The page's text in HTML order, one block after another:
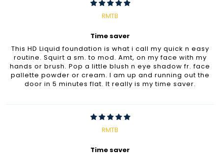
RMTB
Time saver
This HD Liquid foundation is what i call my quick n easy
routine. Squirt a sm. to mod. Amt, on my face with my
hands or brush. Pop a little blush n eye shadow fr. face
pallette powder or cream. I am up and running out the
door in 5 minutes flat. It really is my time saver.
RMTB
Time saver